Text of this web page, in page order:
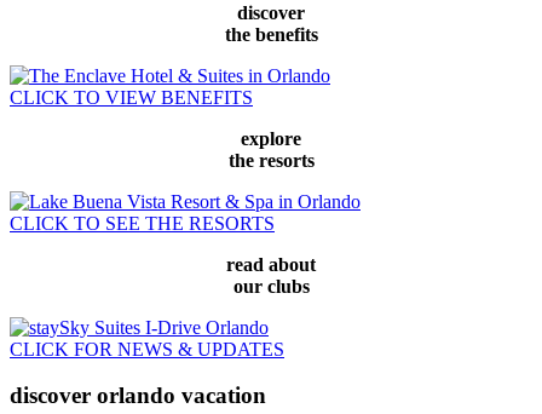
discover
the benefits
CLICK TO VIEW BENEFITS
explore
the resorts
CLICK TO SEE THE RESORTS
read about
our clubs
CLICK FOR NEWS & UPDATES
discover orlando vacation